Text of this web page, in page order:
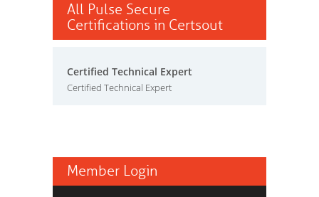
All Pulse Secure
Certifications in Certsout
Certified Technical Expert
Certified Technical Expert
Member Login